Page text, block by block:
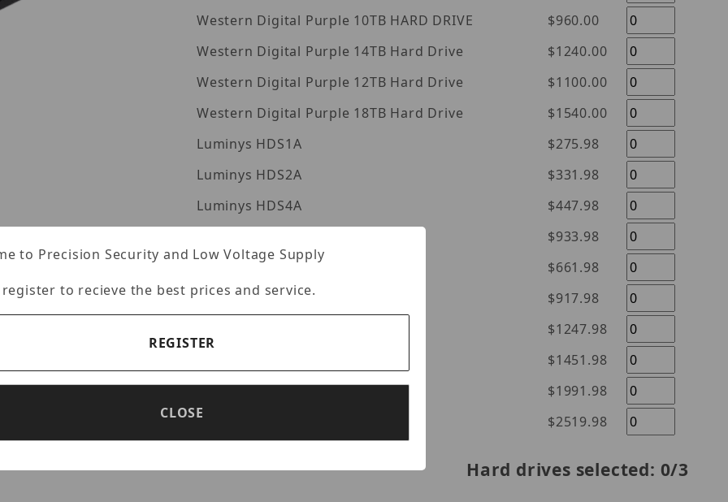
Western Digital Purple 10TB HARD DRIVE
$960.00
Western Digital Purple 14TB Hard Drive
$1240.00
Western Digital Purple 12TB Hard Drive
$1100.00
Western Digital Purple 18TB Hard Drive
$1540.00
Luminys HDS1A
$275.98
Luminys HDS2A
$331.98
Luminys HDS4A
$447.98
$933.98
Luminys HDS6A
$661.98
Luminys HDS8A
$917.98
$1247.98
$1451.98
Luminys HDS16A
$1991.98
$2519.98
Hard drives selected: 0/3
to Precision Security and Low Voltage Supply
register to recieve the best prices and service.
REGISTER
CLOSE